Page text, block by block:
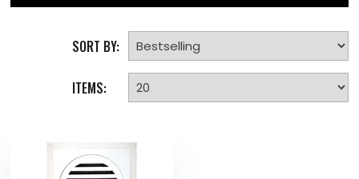
SORT BY:
ITEMS: